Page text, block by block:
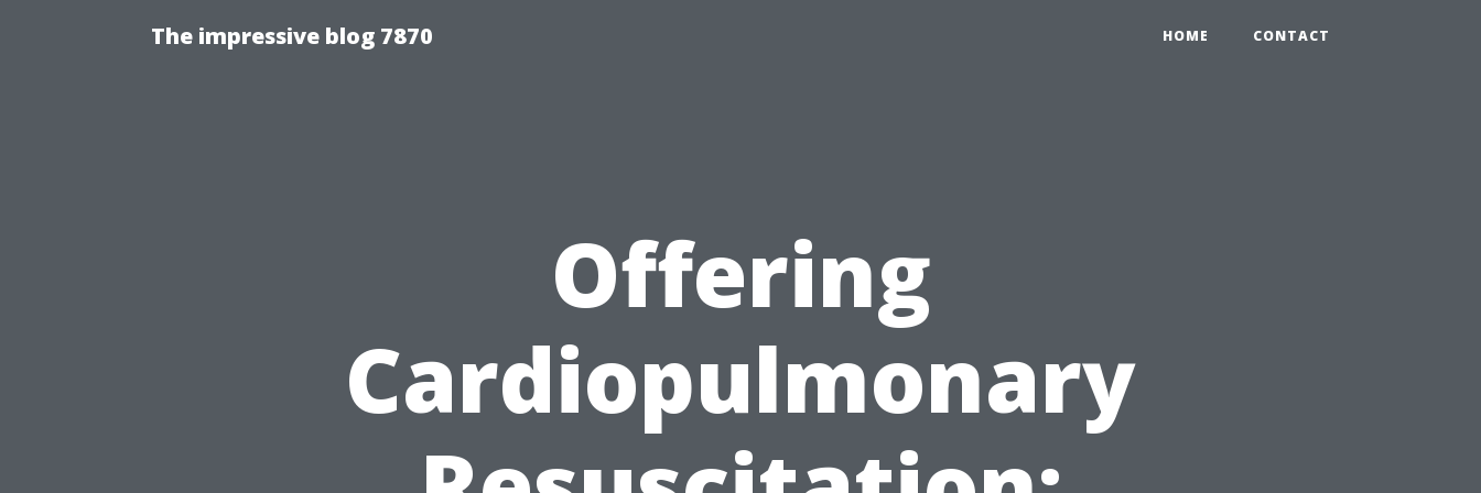
The impressive blog 7870 HOME CONTACT
Offering
Cardiopulmonary